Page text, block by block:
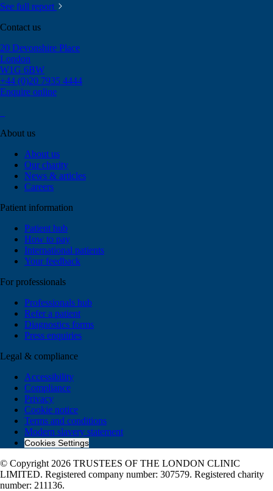
See full report
Contact us
20 Devonshire Place
London
W1G 6BW
+44 (0)20 7935 4444
Enquire online
About us
About us
Our charity
News & articles
Careers
Patient information
Patient hub
How to pay
International patients
Your feedback
For professionals
Professionals hub
Refer a patient
Diagnostics forms
Press enquiries
Legal & compliance
Accessibility
Compliance
Privacy
Cookie notice
Terms and conditions
Modern slavery statement
Cookies Settings
© Copyright 2026 TRUSTEES OF THE LONDON CLINIC
LIMITED. Registered company number: 307579. Registered charity
number: 211136.